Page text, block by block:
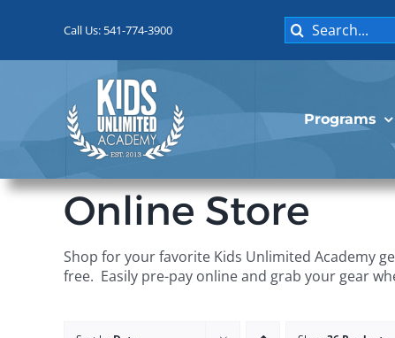
Call Us: 541-774-3900
Search
for:
Programs
Online Store
Shop for your favorite Kids Unlimited Academy
free. Easily pre-pay online and grab your gear